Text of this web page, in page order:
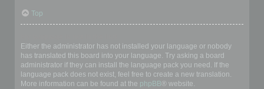
Top
Either the administrator has not installed your language or nobody
has translated this board into your language. Try asking a board
administrator if they can install the language pack you need. If the
language pack does not exist, feel free to create a new translation.
More information can be found at the phpBB® website.